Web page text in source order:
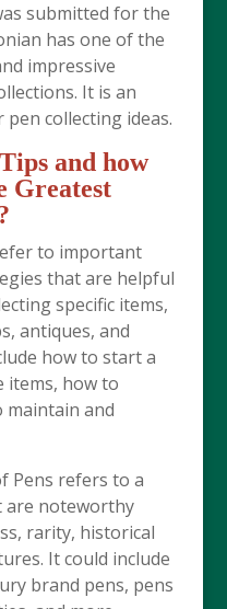
submitted for the
has one of the
impressive
It is an
collecting ideas.
and how
Greatest
to important
that are helpful
specific items,
antiques, and
how to start a
items, how to
maintain and
Pens refers to a
are noteworthy
rarity, historical
It could include
brand pens, pens